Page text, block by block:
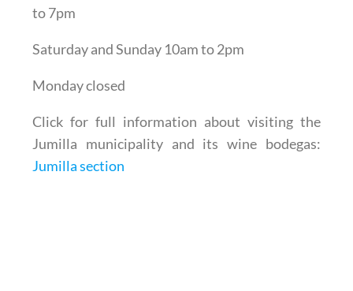
to 7pm
Saturday and Sunday 10am to 2pm
Monday closed
Click for full information about visiting the
Jumilla municipality and its wine bodegas:
Jumilla section